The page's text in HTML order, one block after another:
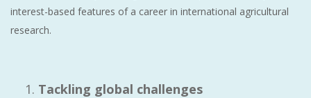
interest-based features of a career in international agricultural
research.
Tackling global challenges